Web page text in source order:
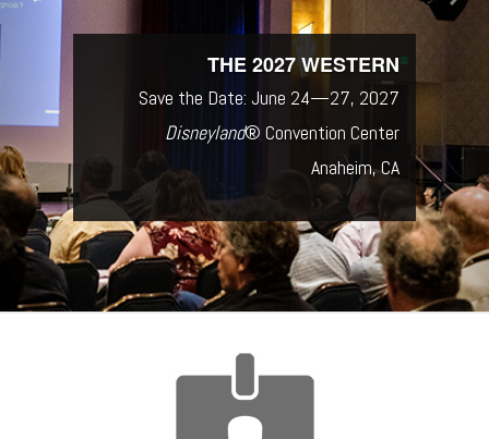
THE 2027 WESTERN
Save the Date: June 24—27, 2027
Disneyland® Convention Center
Anaheim, CA